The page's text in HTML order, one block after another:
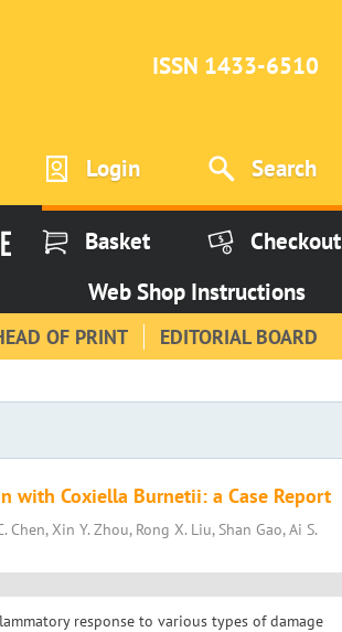
ISSN 1433-6510
Login Search
Basket
Checkout
Web Shop Instructions
OF PRINT EDITORIAL BOARD
with Coxiella Burnetii: a Case Report
Xin Y. Zhou, Rong X. Liu, Shan Gao, Ai S.
response to various types of damage